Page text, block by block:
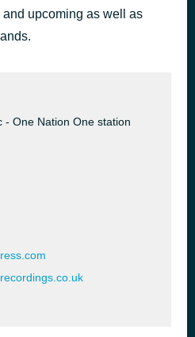
upcoming as well as
- One Nation One station